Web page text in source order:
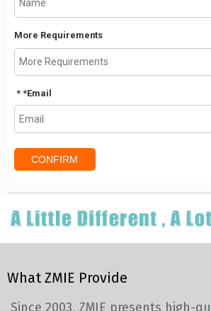
More Requirements
*Email
CONFIRM
What ZMIE Provide
Since 2003, ZMIE presents high-